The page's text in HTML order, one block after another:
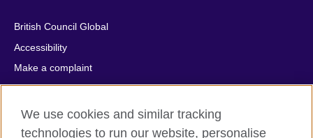
British Council Global
Accessibility
Make a complaint
Privacy
Cookies
Terms of use
We use cookies and similar tracking
technologies to run our website, personalise